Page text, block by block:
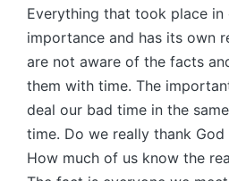
Everything that took place
importance and has its own
are not aware of the facts
them with time. The
deal our bad time in the
time. Do we really thank
How much of us know the